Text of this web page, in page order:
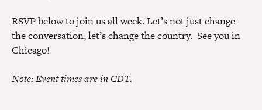
RSVP below to join us all week. Let’s not just change
the conversation, let’s change the country. See you in
Chicago!
Note: Event times are in CDT.